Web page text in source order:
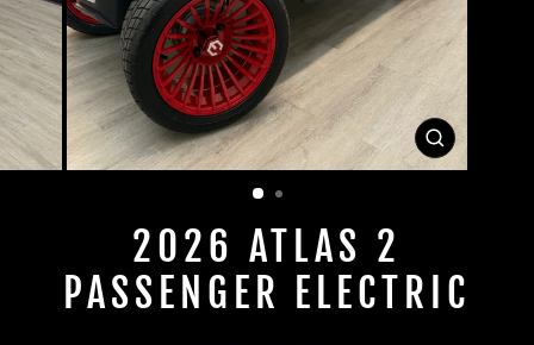
CLOSE
(ESC)
2026 ATLAS 2
PASSENGER ELECTRIC